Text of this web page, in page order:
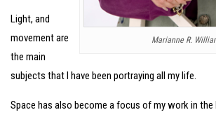
Marianne R.
Light, and
movement are
the main
subjects that I have been portraying all my life.
Space has also become a focus of my work in the